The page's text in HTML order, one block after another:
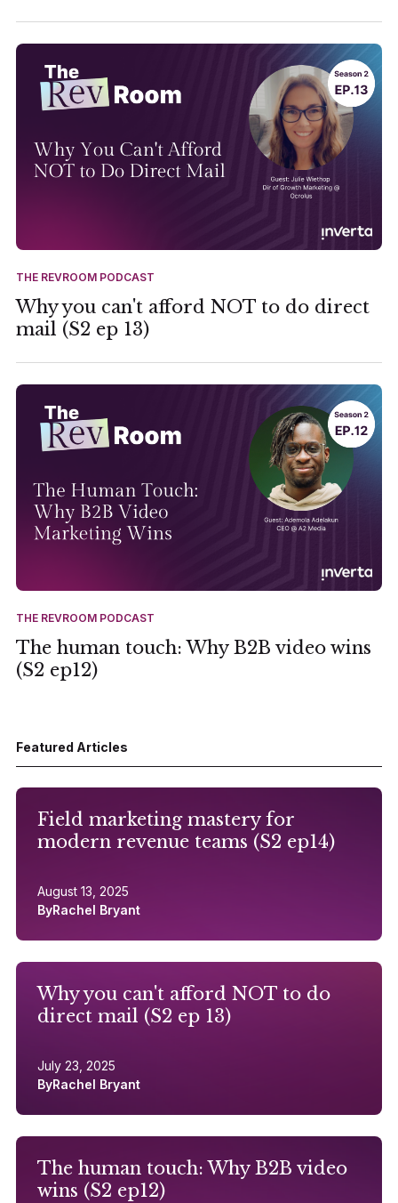
THE REVROOM PODCAST
Why you can't afford NOT to do direct
mail (S2 ep 13)
THE REVROOM PODCAST
The human touch: Why B2B video wins
(S2 ep12)
Featured Articles
Field marketing mastery for
modern revenue teams (S2 ep14)
August 13, 2025
ByRachel Bryant
Why you can't afford NOT to do
direct mail (S2 ep 13)
July 23, 2025
ByRachel Bryant
The human touch: Why B2B video
wins (S2 ep12)